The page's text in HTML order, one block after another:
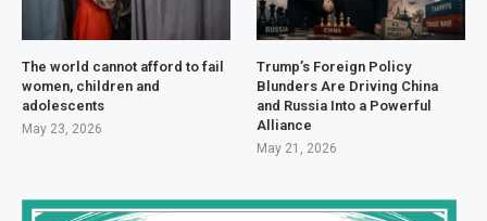
The world cannot afford to fail
women, children and
adolescents
May 23, 2026
Trump’s Foreign Policy
Blunders Are Driving China
and Russia Into a Powerful
Alliance
May 21, 2026